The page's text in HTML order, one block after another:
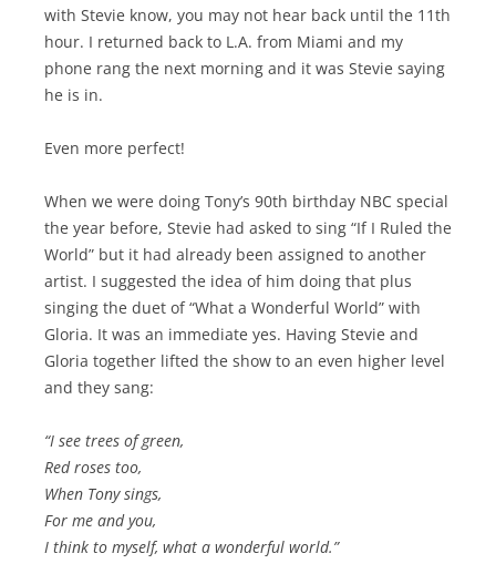
with Stevie know, you may not hear back until the 11th
hour. I returned back to L.A. from Miami and my
phone rang the next morning and it was Stevie saying
he is in.
Even more perfect!
When we were doing Tony’s 90th birthday NBC special
the year before, Stevie had asked to sing “If I Ruled the
World” but it had already been assigned to another
artist. I suggested the idea of him doing that plus
singing the duet of “What a Wonderful World” with
Gloria. It was an immediate yes. Having Stevie and
Gloria together lifted the show to an even higher level
and they sang:
“I see trees of green,
Red roses too,
When Tony sings,
For me and you,
I think to myself, what a wonderful world.”